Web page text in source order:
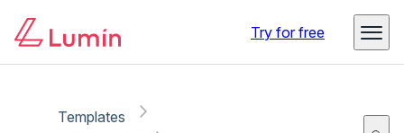
Try for free
Templates